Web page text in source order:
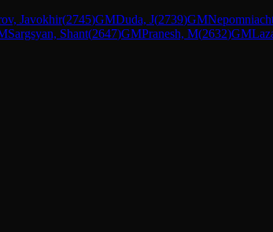
Javokhir(2745)GMDuda, J(2739)GM
Sargsyan, Shant(2647)GMPranesh, M(2632)GM